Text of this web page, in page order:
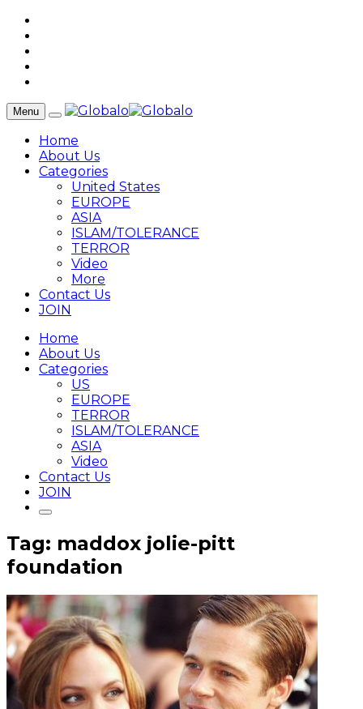
Menu
Home
About Us
Categories
United States
EUROPE
ASIA
ISLAM/TOLERANCE
TERROR
Video
More
Contact Us
JOIN
Home
About Us
Categories
US
EUROPE
TERROR
ISLAM/TOLERANCE
ASIA
Video
Contact Us
JOIN
Tag: maddox jolie-pitt
foundation